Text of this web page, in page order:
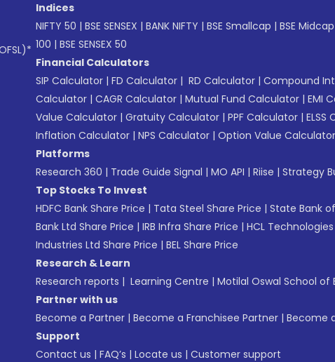
Indices
NIFTY 50 | BSE SENSEX | BANK NIFTY | BSE Smallcap | BSE Midcap
100 | BSE SENSEX 50
Financial Calculators
SIP Calculator | FD Calculator | RD Calculator | Compound
Calculator | CAGR Calculator | Mutual Fund Calculator | EMI
Value Calculator | Gratuity Calculator | PPF Calculator | ELSS
Inflation Calculator | NPS Calculator | Option Value Calculator
Platforms
Research 360 | Trade Guide Signal | MO API | Riise | Strategy
Top Stocks To Invest
HDFC Bank Share Price | Tata Steel Share Price | State Bank
Bank Ltd Share Price | IRB Infra Share Price | HCL
Industries Ltd Share Price | BEL Share Price
Research & Learn
Research reports | Learning Centre | Motilal Oswal School of
Partner with us
Become a Partner | Become a Franchisee Partner | Become
Support
Contact us | FAQ’s | Locate us | Customer support